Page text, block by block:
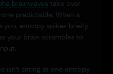
brainwaves take over
predictable. When a
you, entropy spikes briefly
your brain scrambles to
isn't sitting at one entropy